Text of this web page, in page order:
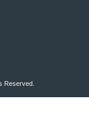
Reserved.